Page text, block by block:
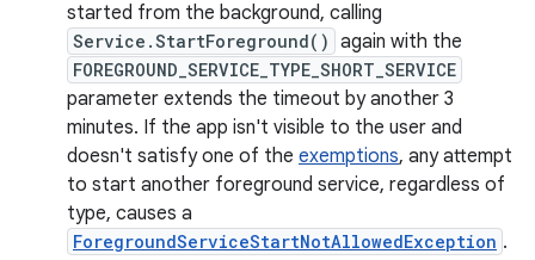
started from the background, calling
Service.StartForeground() again with the
FOREGROUND_SERVICE_TYPE_SHORT_SERVICE
parameter extends the timeout by another 3
minutes. If the app isn't visible to the user and
doesn't satisfy one of the exemptions, any attempt
to start another foreground service, regardless of
type, causes a
ForegroundServiceStartNotAllowedException .